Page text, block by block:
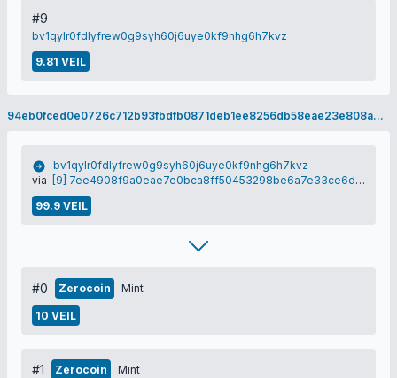
#9
bv1qylr0fdlyfrew0g9syh60j6uye0kf9nhg6h7kvz
9.81 VEIL
94eb0fced0e0726c712b93fbdfb0871deb1ee8256db58eae23e808ad00f7e1f8
bv1qylr0fdlyfrew0g9syh60j6uye0kf9nhg6h7kvz
via
[9] 7ee4908f9a0eae7e0bca8ff50453298be6a7e33ce6de3e9130bb797c505b3409
99.9 VEIL
#0 Zerocoin Mint
10 VEIL
#1 Zerocoin Mint